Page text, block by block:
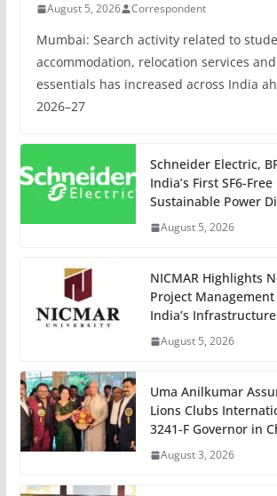
August 5, 2026 Correspondent
Mumbai: Search activity related to
accommodation, relocation services
essentials has increased across India
2026–27
Schneider Electric,
India’s First SF6-
Sustainable Power
August 5, 2026
NICMAR Highlights
Project
India’s
August 5, 2026
Uma Anilkumar
Lions Clubs
3241-F Governor in
August 3, 2026